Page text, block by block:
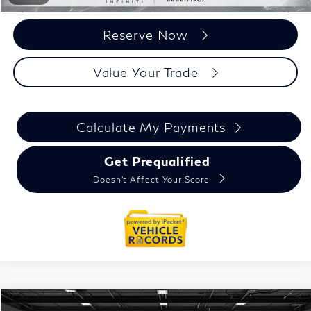
Reserve Now
Value Your Trade
Calculate My Payments
Get Prequalified
Doesn't Affect Your Score
Model E-Brochure
Compare Vehicle